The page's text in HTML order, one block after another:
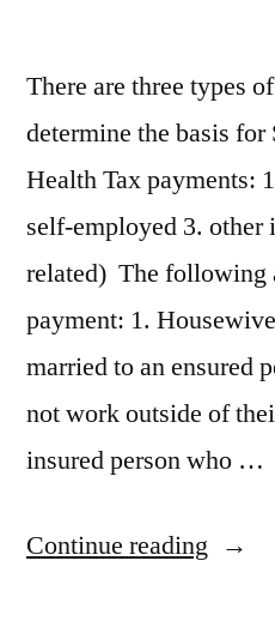
There are three types
determine the basis
Health Tax payments:
self-employed 3.
related) The following
payment: 1.
married to an ensured
not work outside of
insured person who …
Continue reading “Who